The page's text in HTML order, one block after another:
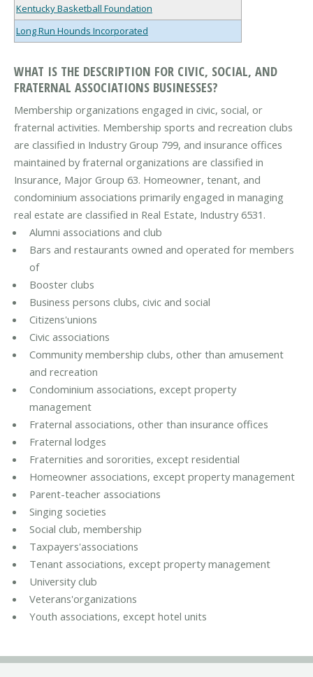
Kentucky Basketball Foundation
Long Run Hounds Incorporated
WHAT IS THE DESCRIPTION FOR CIVIC, SOCIAL, AND
FRATERNAL ASSOCIATIONS BUSINESSES?
Membership organizations engaged in civic, social, or
fraternal activities. Membership sports and recreation clubs
are classified in Industry Group 799, and insurance offices
maintained by fraternal organizations are classified in
Insurance, Major Group 63. Homeowner, tenant, and
condominium associations primarily engaged in managing
real estate are classified in Real Estate, Industry 6531.
Alumni associations and club
Bars and restaurants owned and operated for members
of
Booster clubs
Business persons clubs, civic and social
Citizens'unions
Civic associations
Community membership clubs, other than amusement
and recreation
Condominium associations, except property
management
Fraternal associations, other than insurance offices
Fraternal lodges
Fraternities and sororities, except residential
Homeowner associations, except property management
Parent-teacher associations
Singing societies
Social club, membership
Taxpayers'associations
Tenant associations, except property management
University club
Veterans'organizations
Youth associations, except hotel units